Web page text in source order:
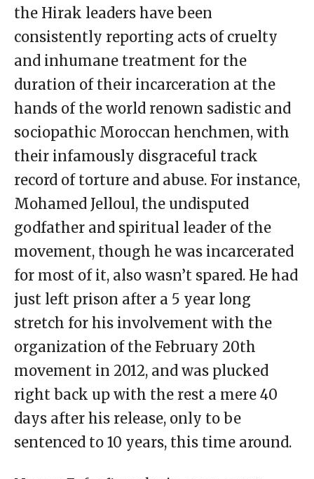
the Hirak leaders have been
consistently reporting acts of cruelty
and inhumane treatment for the
duration of their incarceration at the
hands of the world renown sadistic and
sociopathic Moroccan henchmen, with
their infamously disgraceful track
record of torture and abuse. For instance,
Mohamed Jelloul, the undisputed
godfather and spiritual leader of the
movement, though he was incarcerated
for most of it, also wasn’t spared. He had
just left prison after a 5 year long
stretch for his involvement with the
organization of the February 20th
movement in 2012, and was plucked
right back up with the rest a mere 40
days after his release, only to be
sentenced to 10 years, this time around.